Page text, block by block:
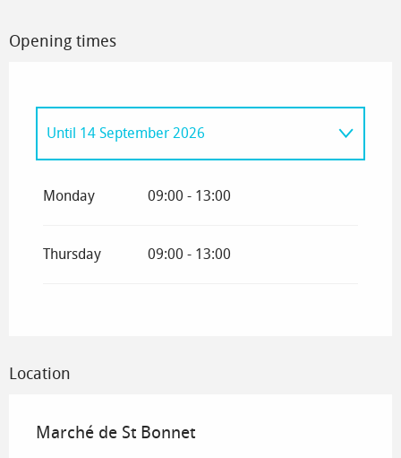
Opening times
Until 14 September 2026
2027
Monday 09:00 - 13:00
Thursday 09:00 - 13:00
Location
Marché de St Bonnet